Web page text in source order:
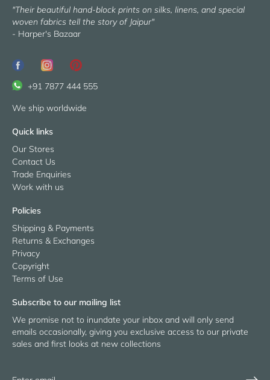
"Their beautiful hand-block prints on silks, linens, and special
woven fabrics tell the story of Jaipur"
- Harper's Bazaar
+91 7877 444 555
We ship worldwide
Quick links
Our Stores
Contact Us
Trade Enquiries
Work with us
Policies
Shipping & Payments
Returns & Exchanges
Privacy
Copyright
Terms of Use
Subscribe to our mailing list
We promise not to inundate your inbox and will only send
emails occasionally, giving you exclusive access to our private
sales and first looks at new collections